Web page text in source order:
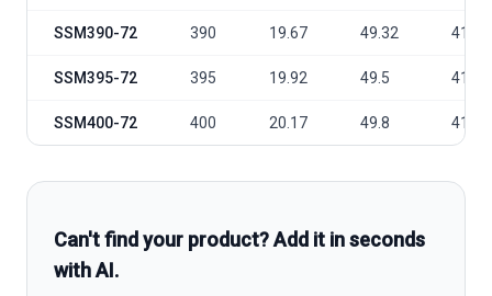
SSM390-72 390 19.67 49.32 41.1
SSM395-72 395 19.92 49.5 41.4
SSM400-72 400 20.17 49.8 41.7
Can't find your product? Add it in seconds
with AI.